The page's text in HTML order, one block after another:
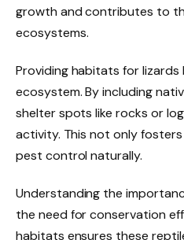
growth and contributes to
ecosystems.
Providing habitats for
ecosystem. By including
shelter spots like rocks or
activity. This not only
pest control naturally.
Understanding the
the need for conservation
habitats ensures these